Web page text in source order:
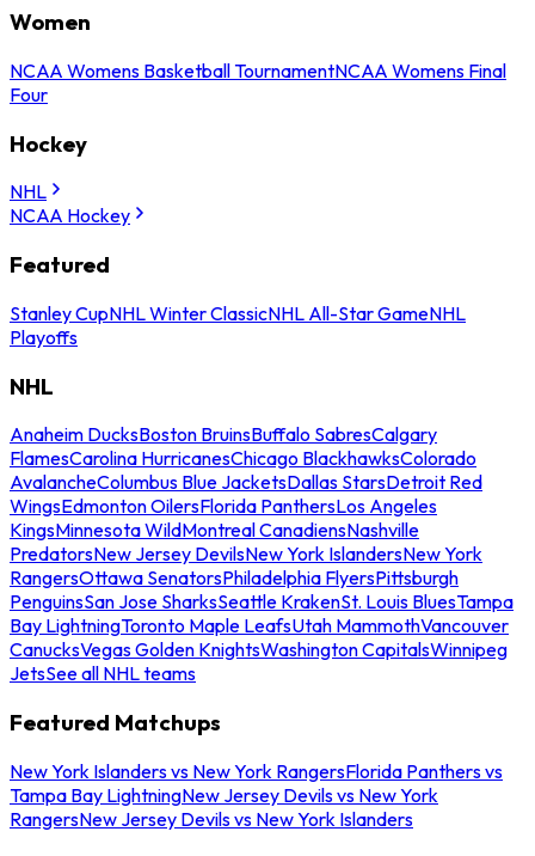
Women
NCAA Womens Basketball TournamentNCAA Womens Final
Four
Hockey
NHL
NCAA Hockey
Featured
Stanley CupNHL Winter ClassicNHL All-Star GameNHL
Playoffs
NHL
Anaheim DucksBoston BruinsBuffalo SabresCalgary
FlamesCarolina HurricanesChicago BlackhawksColorado
AvalancheColumbus Blue JacketsDallas StarsDetroit Red
WingsEdmonton OilersFlorida PanthersLos Angeles
KingsMinnesota WildMontreal CanadiensNashville
PredatorsNew Jersey DevilsNew York IslandersNew York
RangersOttawa SenatorsPhiladelphia FlyersPittsburgh
PenguinsSan Jose SharksSeattle KrakenSt. Louis BluesTampa
Bay LightningToronto Maple LeafsUtah MammothVancouver
CanucksVegas Golden KnightsWashington CapitalsWinnipeg
JetsSee all NHL teams
Featured Matchups
New York Islanders vs New York RangersFlorida Panthers vs
Tampa Bay LightningNew Jersey Devils vs New York
RangersNew Jersey Devils vs New York Islanders